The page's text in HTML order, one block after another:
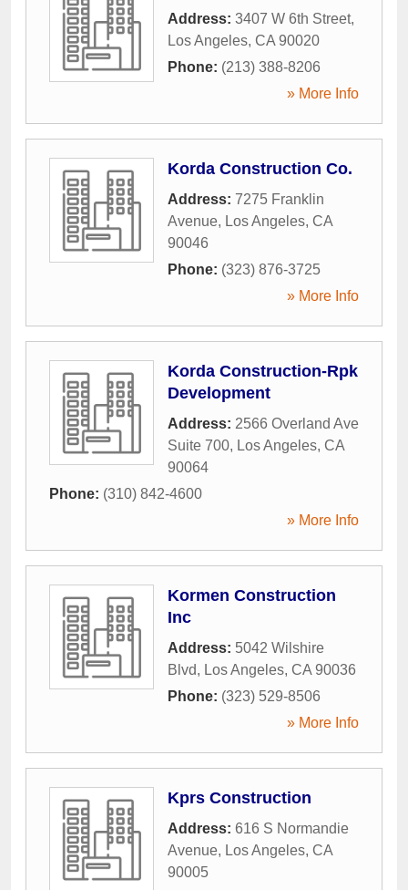
Address: 3407 W 6th Street,
Los Angeles, CA 90020
Phone: (213) 388-8206
» More Info
Korda Construction Co.
Address: 7275 Franklin
Avenue, Los Angeles, CA
90046
Phone: (323) 876-3725
» More Info
Korda Construction-Rpk
Development
Address: 2566 Overland Ave
Suite 700, Los Angeles, CA
90064
Phone: (310) 842-4600
» More Info
Kormen Construction
Inc
Address: 5042 Wilshire
Blvd, Los Angeles, CA 90036
Phone: (323) 529-8506
» More Info
Kprs Construction
Address: 616 S Normandie
Avenue, Los Angeles, CA
90005